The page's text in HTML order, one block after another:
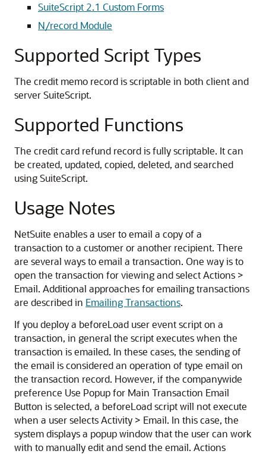
SuiteScript 2.1 Custom Forms
N/record Module
Supported Script Types
The credit memo record is scriptable in both client and
server SuiteScript.
Supported Functions
The credit card refund record is fully scriptable. It can
be created, updated, copied, deleted, and searched
using SuiteScript.
Usage Notes
NetSuite enables a user to email a copy of a
transaction to a customer or another recipient. There
are several ways to email a transaction. One way is to
open the transaction for viewing and select Actions >
Email. Additional approaches for emailing transactions
are described in Emailing Transactions.
If you deploy a beforeLoad user event script on a
transaction, in general the script executes when the
transaction is emailed. In these cases, the sending of
the email is considered an operation of type email on
the transaction record. However, if the companywide
preference Use Popup for Main Transaction Email
Button is selected, a beforeLoad script will not execute
when a user selects Activity > Email. In this case, the
system displays a popup window that the user can work
with to manually edit and send the email. Actions